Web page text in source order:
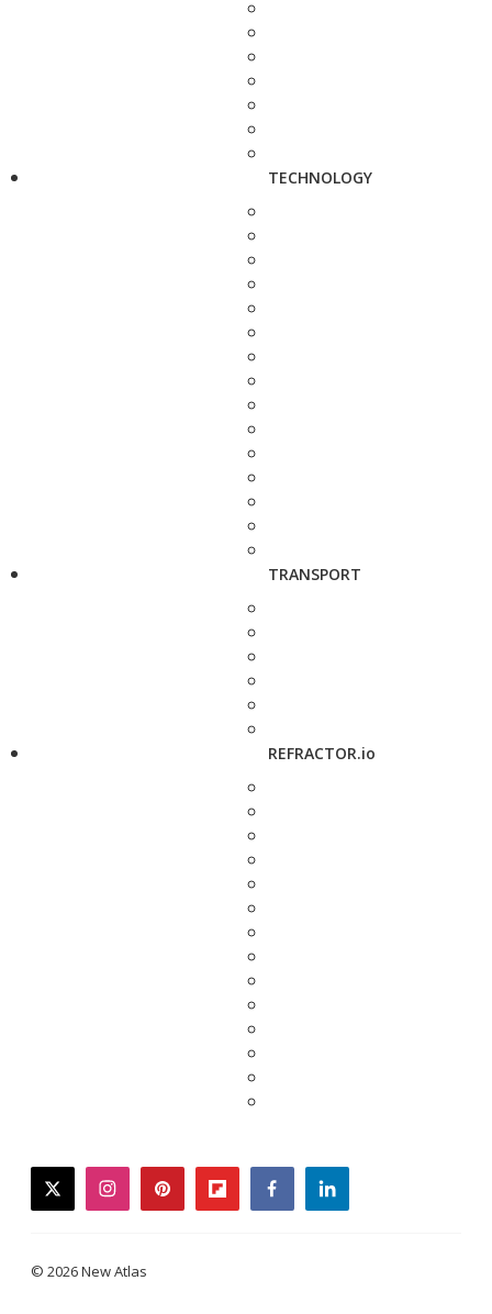
TECHNOLOGY
TRANSPORT
REFRACTOR.io
twitterinstagrampinterestflipboardfacebooklinkedin
© 2026 New Atlas